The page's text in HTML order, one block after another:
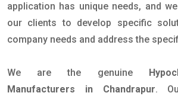
application has unique needs, and
our clients to develop specific
company needs and address the
We are the genuine
Manufacturers in Chandrapur.